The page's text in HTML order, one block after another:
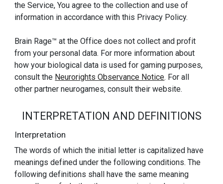
the Service, You agree to the collection and use of
information in accordance with this Privacy Policy.
Brain Rage™ at the Office does not collect and profit
from your personal data. For more information about
how your biological data is used for gaming purposes,
consult the Neurorights Observance Notice. For all
other partner neurogames, consult their website.
INTERPRETATION AND DEFINITIONS
Interpretation
The words of which the initial letter is capitalized have
meanings defined under the following conditions. The
following definitions shall have the same meaning